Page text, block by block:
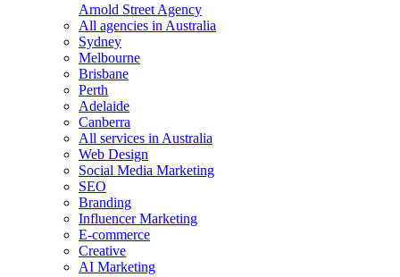
Arnold Street Agency
All agencies in Australia
Sydney
Melbourne
Brisbane
Perth
Adelaide
Canberra
All services in Australia
Web Design
Social Media Marketing
SEO
Branding
Influencer Marketing
E-commerce
Creative
AI Marketing